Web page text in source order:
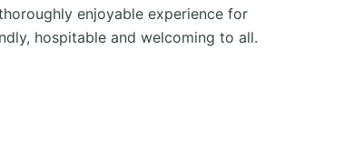
enjoyable experience for
hospitable and welcoming to all.